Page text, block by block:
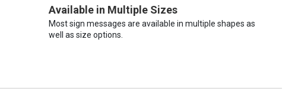
Available in Multiple Sizes
Most sign messages are available in multiple shapes as
well as size options.